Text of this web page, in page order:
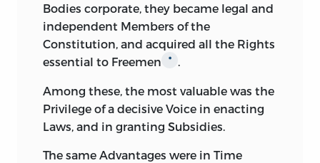
Bodies corporate, they became legal and
independent Members of the
Constitution, and acquired all the Rights
essential to Freemen
* .
Among these, the most valuable was the
Privilege of a decisive Voice in enacting
Laws, and in granting Subsidies.
The same Advantages were in Time